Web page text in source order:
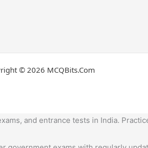
© 2026 MCQBits.Com
and entrance tests in India.